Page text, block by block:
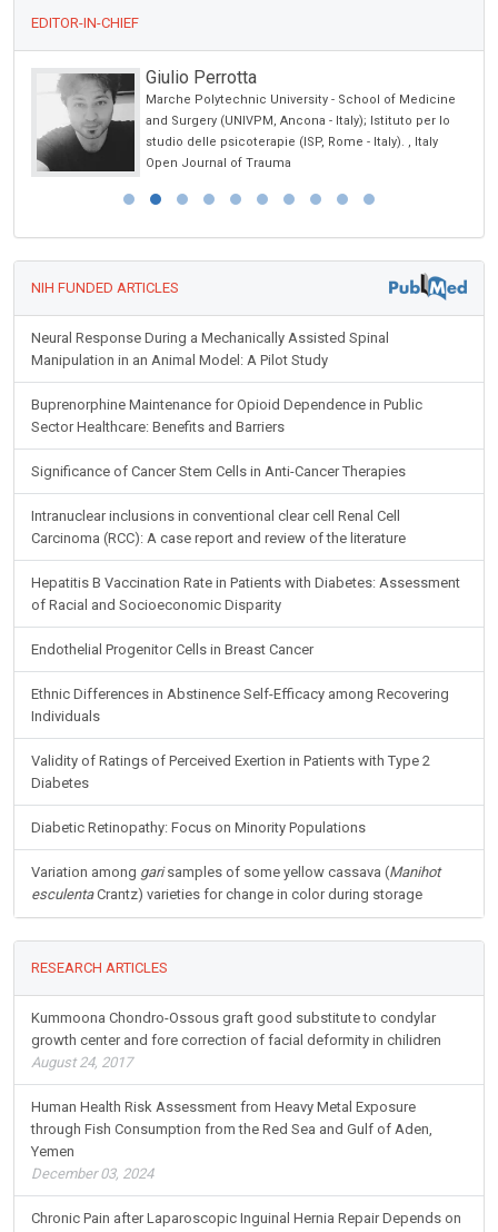
EDITOR-IN-CHIEF
Giulio Perrotta
Marche Polytechnic University - School of Medicine
and Surgery (UNIVPM, Ancona - Italy); Istituto per lo
studio delle psicoterapie (ISP, Rome - Italy). , Italy
Open Journal of Trauma
NIH FUNDED ARTICLES
Neural Response During a Mechanically Assisted Spinal
Manipulation in an Animal Model: A Pilot Study
Buprenorphine Maintenance for Opioid Dependence in Public
Sector Healthcare: Benefits and Barriers
Significance of Cancer Stem Cells in Anti-Cancer Therapies
Intranuclear inclusions in conventional clear cell Renal Cell
Carcinoma (RCC): A case report and review of the literature
Hepatitis B Vaccination Rate in Patients with Diabetes: Assessment
of Racial and Socioeconomic Disparity
Endothelial Progenitor Cells in Breast Cancer
Ethnic Differences in Abstinence Self-Efficacy among Recovering
Individuals
Validity of Ratings of Perceived Exertion in Patients with Type 2
Diabetes
Diabetic Retinopathy: Focus on Minority Populations
Variation among garisamples of some yellow cassava (Manihot
esculentaCrantz) varieties for change in color during storage
RESEARCH ARTICLES
Kummoona Chondro-Ossous graft good substitute to condylar
growth center and fore correction of facial deformity in chilidren
August 24, 2017
Human Health Risk Assessment from Heavy Metal Exposure
through Fish Consumption from the Red Sea and Gulf of Aden,
Yemen
December 03, 2024
Chronic Pain after Laparoscopic Inguinal Hernia Repair Depends on